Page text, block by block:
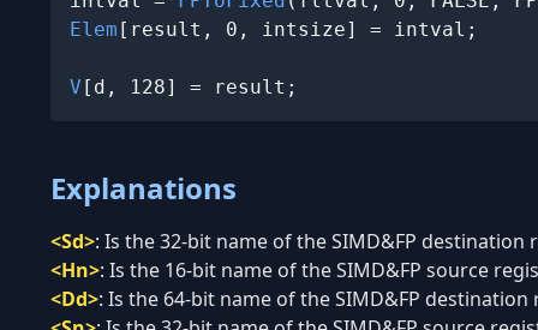
Elem [result, 0, intsize] = intval;
V [d, 128] = result;
Explanations
<Sd>: Is the 32-bit name of the SIMD&FP destination
<Hn>: Is the 16-bit name of the SIMD&FP source
<Dd>: Is the 64-bit name of the SIMD&FP